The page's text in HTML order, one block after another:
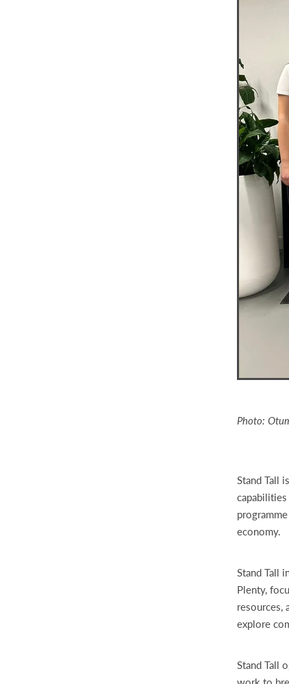
Photo:
Stand Tall
economy.
Stand Tall
Plenty,
resources,
explore
Stand Tall